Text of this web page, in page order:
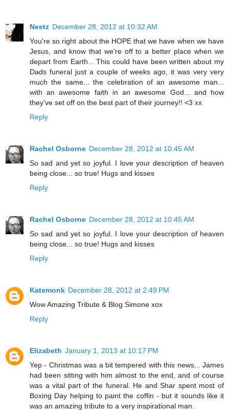
Neetz December 28, 2012 at 10:32 AM
You're so right about the HOPE that we have when we have
Jesus, and know that we're off to a better place when we
depart from Earth... This could have been written about my
Dads funeral just a couple of weeks ago, it was very very
much the same... the celebration of an awesome man...
with an awesome faith in an awesome God... and how
they've set off on the best part of their journey!! <3 xx
Reply
Rachel Osborne December 28, 2012 at 10:45 AM
So sad and yet so joyful. I love your description of heaven
being close... so true! Hugs and kisses
Reply
Rachel Osborne December 28, 2012 at 10:45 AM
So sad and yet so joyful. I love your description of heaven
being close... so true! Hugs and kisses
Reply
Katemonk December 28, 2012 at 2:49 PM
Wow Amazing Tribute & Blog Simone xox
Reply
Elizabeth January 1, 2013 at 10:17 PM
Yep - Christmas was a bit tempered with this news... James
had been sitting with him almost to the end, and of course
was a vital part of the funeral. He and Shar spent most of
Boxing Day helping to paint the coffin - but it sounds like it
was an amazing tribute to a very inspirational man.